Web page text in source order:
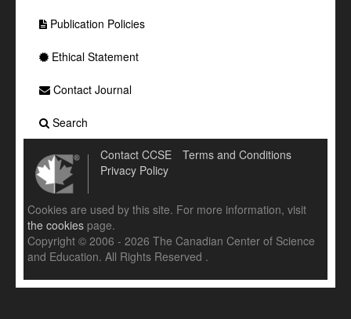
Publication Policies
Ethical Statement
Contact Journal
Search
Contact CCSE
Terms and Conditions
Privacy Policy
Cookies are used by this site. For more information, visit
the cookies page.
Copyright © 2006 - 2026 The Canadian Center of Science
and Education. All Rights Reserved .